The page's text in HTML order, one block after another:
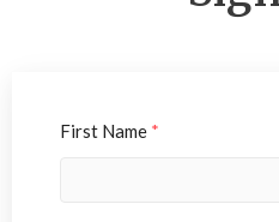
First Name *